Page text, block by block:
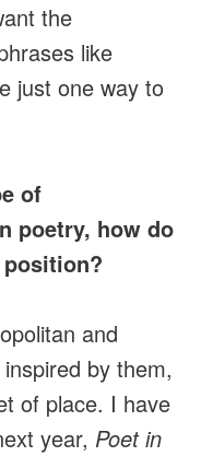
the
like
just one way to
of
poetry, how do
and
by them,
of place. I have
year, Poet in